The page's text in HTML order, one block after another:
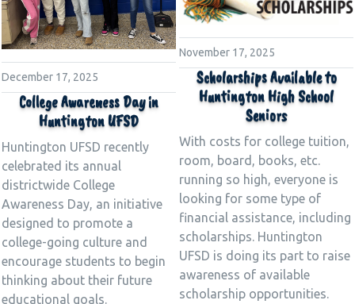
December 17, 2025
College Awareness Day in
Huntington UFSD
Huntington UFSD recently
celebrated its annual
districtwide College
Awareness Day, an initiative
designed to promote a
college-going culture and
encourage students to begin
thinking about their future
educational goals.
November 17, 2025
Scholarships Available to
Huntington High School
Seniors
With costs for college tuition,
room, board, books, etc.
running so high, everyone is
looking for some type of
financial assistance, including
scholarships. Huntington
UFSD is doing its part to raise
awareness of available
scholarship opportunities.